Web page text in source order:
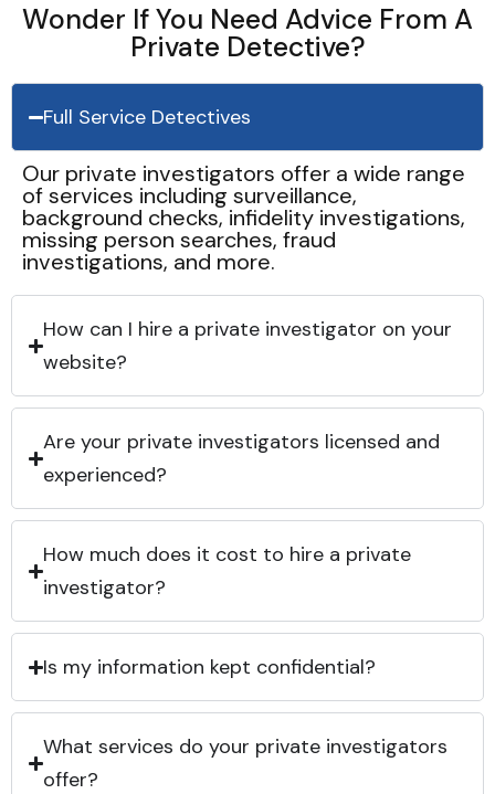
Wonder If You Need Advice From A
Private Detective?
Full Service Detectives
Our private investigators offer a wide range
of services including surveillance,
background checks, infidelity investigations,
missing person searches, fraud
investigations, and more.
How can I hire a private investigator on your
website?
Are your private investigators licensed and
experienced?
How much does it cost to hire a private
investigator?
Is my information kept confidential?
What services do your private investigators
offer?